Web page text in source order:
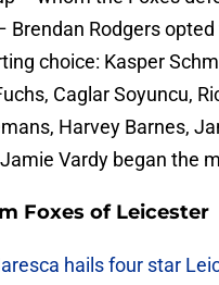
Brendan Rodgers
choice: Kasper
Caglar Soyuncu,
Harvey Barnes,
Vardy began the
Foxes of Leicester
hails four star